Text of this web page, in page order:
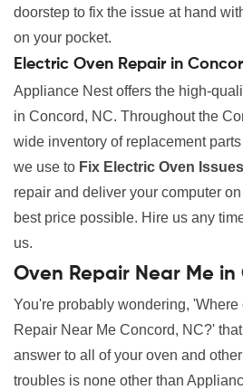
doorstep to fix the issue at hand
on your pocket.
Electric Oven Repair in
Appliance Nest offers the high-
in Concord, NC. Throughout the
wide inventory of replacement
we use to Fix Electric Oven Issues
repair and deliver your computer
best price possible. Hire us any
us.
Oven Repair Near Me in
You're probably wondering, 'Where
Repair Near Me Concord, NC?'
answer to all of your oven and
troubles is none other than